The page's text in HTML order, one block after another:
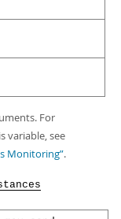
For
variable, see
Monitoring”.